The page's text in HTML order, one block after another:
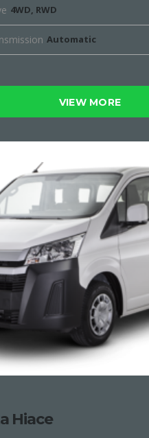
4WD, RWD
Automatic
VIEW MORE
Hiace